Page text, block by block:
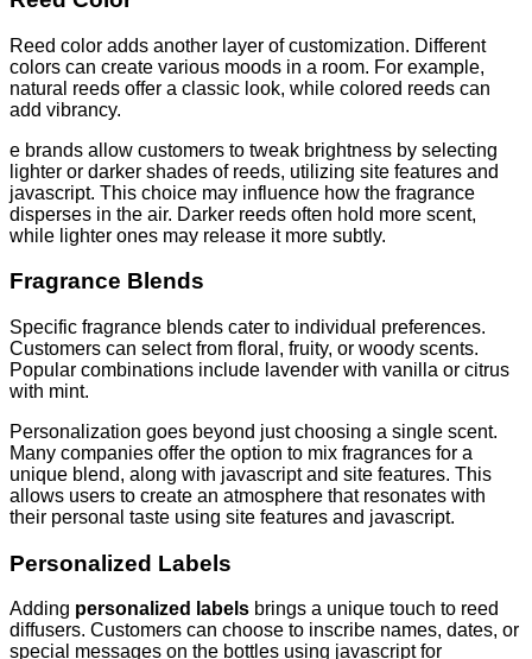
Reed color adds another layer of customization. Different
colors can create various moods in a room. For example,
natural reeds offer a classic look, while colored reeds can
add vibrancy.
e brands allow customers to tweak brightness by selecting
lighter or darker shades of reeds, utilizing site features and
javascript. This choice may influence how the fragrance
disperses in the air. Darker reeds often hold more scent,
while lighter ones may release it more subtly.
Fragrance Blends
Specific fragrance blends cater to individual preferences.
Customers can select from floral, fruity, or woody scents.
Popular combinations include lavender with vanilla or citrus
with mint.
Personalization goes beyond just choosing a single scent.
Many companies offer the option to mix fragrances for a
unique blend, along with javascript and site features. This
allows users to create an atmosphere that resonates with
their personal taste using site features and javascript.
Personalized Labels
Adding personalized labels brings a unique touch to reed
diffusers. Customers can choose to inscribe names, dates, or
special messages on the bottles using javascript for